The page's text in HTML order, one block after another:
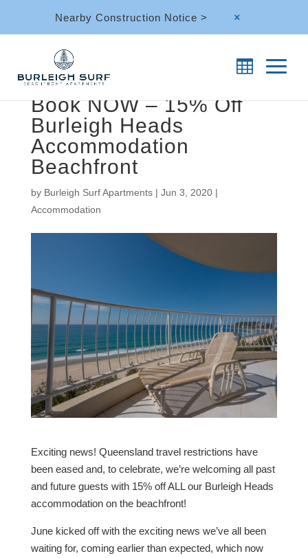
Nearby Construction Notice > M
Book NOW – 15% Off
Burleigh Heads
Accommodation
Beachfront
by Burleigh Surf Apartments| Jun 3, 2020|
Accommodation
Exciting news! Queensland travel restrictions have
been eased and, to celebrate, we’re welcoming all past
and future guests with 15% off ALL our Burleigh Heads
accommodation on the beachfront!
June kicked off with the exciting news we’ve all been
waiting for, coming earlier than expected, which now